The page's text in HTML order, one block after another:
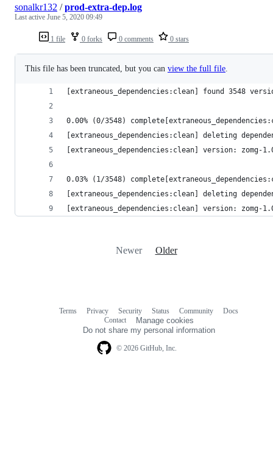
1 file 0 forks 0 comments 0 stars
sonalkr132 /prod-extra-dep.log
Last active June 5, 2020 09:49
This file has been truncated, but you can view the full file
[extraneous_dependencies:clean] found 3548
0.00% (0/3548)
[extraneous_dependencies:clean] deleting
[extraneous_dependencies:clean] version: zomg-
0.03% (1/3548)
[extraneous_dependencies:clean] deleting
[extraneous_dependencies:clean] version: zomg-
Newer Older
© 2026 GitHub, Inc.
Terms Privacy Security Status Community
Docs
Contact
Manage cookies
Do not share my personal information